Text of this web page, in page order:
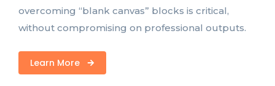
overcoming “blank canvas” blocks is critical,
without compromising on professional outputs.
Learn More